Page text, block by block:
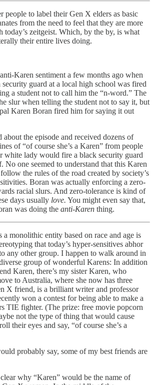
people to label their Gen X elders as basic
from the need to feel that they are more
zeitgeist. Which, by the by, is what
their entire lives doing.
Karen sentiment a few months ago when
guard at a local high school was fired
a student not to call him the “n-word.” The
slur when telling the student not to say it, but
Karen Boran fired him for saying it out
the episode and received dozens of
of “of course she’s a Karen” from people
white lady would fire a black security guard
No one seemed to understand that this Karen
the rules of the road created by society’s
Boran was actually enforcing a zero-
racial slurs. And zero-tolerance is kind of
days usually love. You might even say that,
was doing the anti-Karen thing.
a monolithic entity based on race and age is
that today’s hyper-sensitives abhor
any other group. I happen to walk around in
group of wonderful Karens: In addition
Karen, there’s my sister Karen, who
to Australia, where she now has three
X friend, is a brilliant writer and professor
won a contest for being able to make a
TIE fighter. (The prize: free movie popcorn
not the type of thing that would cause
their eyes and say, “of course she’s a
probably say, some of my best friends are
why “Karen” would be the name of